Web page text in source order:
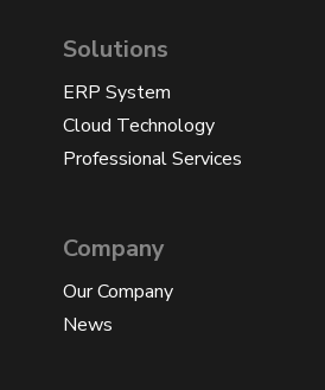
Solutions
ERP System
Cloud Technology
Professional Services
Company
Our Company
News